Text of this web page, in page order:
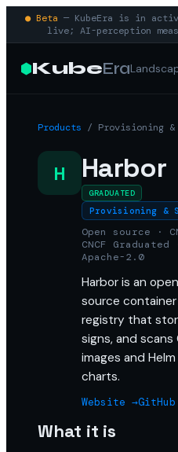
● Beta — KubeEra is in
live; AI-perception
KubeEra
Products / Provisioning
H Harbor
GRADUATED
Provisioning &
Open source ·
CNCF Graduated
Apache-2.0
Harbor is an
source container
registry that
signs, and scans
images and Helm
charts.
Website →
What it is